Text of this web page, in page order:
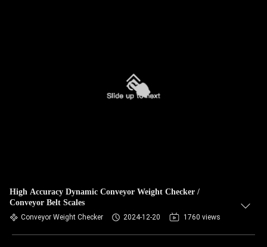
High Accuracy Dynamic Conveyor Weight Checker /
Conveyor Belt Scales
Conveyor Weight Checker 2024-12-20 1760 views